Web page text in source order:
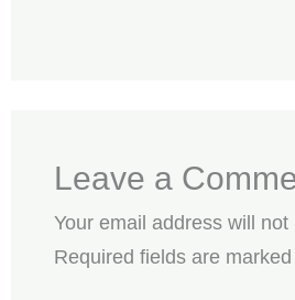
Leave a
Your email address will not
Required fields are marked